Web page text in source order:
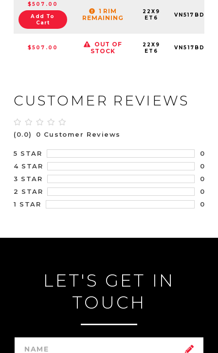
$507.00
Add To
Cart
1 RIM
REMAINING
22X9
ET6
$507.00
OUT OF
STOCK
22X9
ET6
CUSTOMER REVIEWS
(0.0) 0 Customer Reviews
5 STAR
0
4 STAR
0
3 STAR
0
2 STAR
0
1 STAR
0
LET'S GET IN
TOUCH